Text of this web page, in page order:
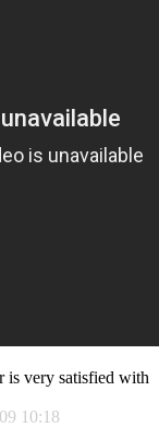
is very satisfied with
10:18